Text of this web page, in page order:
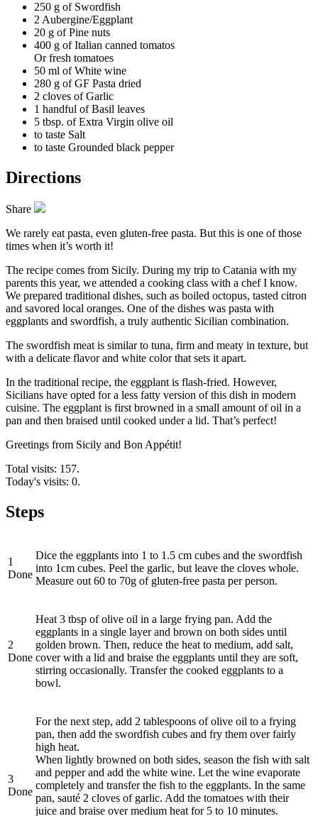
250 g of Swordfish
2 Aubergine/Eggplant
20 g of Pine nuts
400 g of Italian canned tomatos
Or fresh tomatoes
50 ml of White wine
280 g of GF Pasta dried
2 cloves of Garlic
1 handful of Basil leaves
5 tbsp. of Extra Virgin olive oil
to taste Salt
to taste Grounded black pepper
Directions
Share
We rarely eat pasta, even gluten-free pasta. But this is one of those
times when it’s worth it!
The recipe comes from Sicily. During my trip to Catania with my
parents this year, we attended a cooking class with a chef I know.
We prepared traditional dishes, such as boiled octopus, tasted citron
and savored local oranges. One of the dishes was pasta with
eggplants and swordfish, a truly authentic Sicilian combination.
The swordfish meat is similar to tuna, firm and meaty in texture, but
with a delicate flavor and white color that sets it apart.
In the traditional recipe, the eggplant is flash-fried. However,
Sicilians have opted for a less fatty version of this dish in modern
cuisine. The eggplant is first browned in a small amount of oil in a
pan and then braised until cooked under a lid. That’s perfect!
Greetings from Sicily and Bon Appétit!
Total visits: 157.
Today's visits: 0.
Steps
1
Done
Dice the eggplants into 1 to 1.5 cm cubes and the swordfish
into 1cm cubes. Peel the garlic, but leave the cloves whole.
Measure out 60 to 70g of gluten-free pasta per person.
2
Done
Heat 3 tbsp of olive oil in a large frying pan. Add the
eggplants in a single layer and brown on both sides until
golden brown. Then, reduce the heat to medium, add salt,
cover with a lid and braise the eggplants until they are soft,
stirring occasionally. Transfer the cooked eggplants to a
bowl.
3
Done
For the next step, add 2 tablespoons of olive oil to a frying
pan, then add the swordfish cubes and fry them over fairly
high heat.
When lightly browned on both sides, season the fish with salt
and pepper and add the white wine. Let the wine evaporate
completely and transfer the fish to the eggplants. In the same
pan, sauté 2 cloves of garlic. Add the tomatoes with their
juice and braise over medium heat for 5 to 10 minutes.